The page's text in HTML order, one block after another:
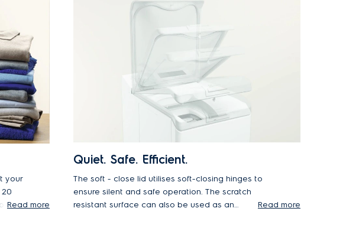
your
Read more
Quiet. Safe. Efficient.
The soft - close lid utilises soft-closing hinges to
ensure silent and safe operation. The scratch
resistant surface can also be used as an
Read more